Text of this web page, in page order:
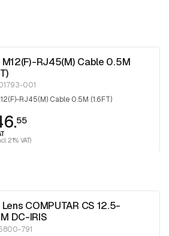
M12(F)-RJ45(M) Cable 0.5M
001
RJ45(M) Cable 0.5M (1.6FT)
55
21% VAT)
Lens COMPUTAR CS 12.5-
DC-IRIS
791